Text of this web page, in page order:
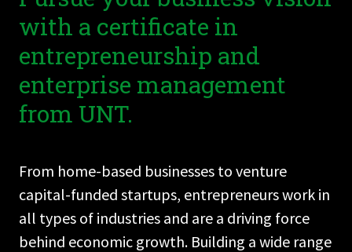
with a certificate in
entrepreneurship and
enterprise management
from UNT.
From home-based businesses to venture
capital-funded startups, entrepreneurs work in
all types of industries and are a driving force
behind economic growth. Building a wide range